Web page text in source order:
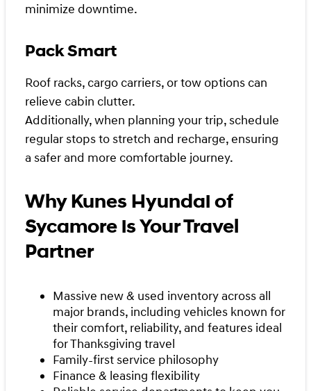
minimize downtime.
Pack Smart
Roof racks, cargo carriers, or tow options can
relieve cabin clutter.
Additionally, when planning your trip, schedule
regular stops to stretch and recharge, ensuring
a safer and more comfortable journey.
Why Kunes Hyundai of
Sycamore is Your Travel
Partner
Massive new & used inventory across all
major brands, including vehicles known for
their comfort, reliability, and features ideal
for Thanksgiving travel
Family-first service philosophy
Finance & leasing flexibility